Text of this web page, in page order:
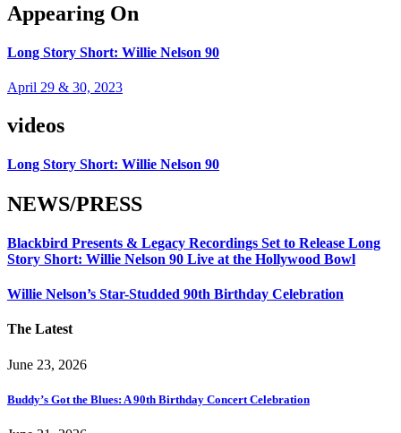
Appearing On
Long Story Short: Willie Nelson 90
April 29 & 30, 2023
videos
Long Story Short: Willie Nelson 90
NEWS/PRESS
Blackbird Presents & Legacy Recordings Set to Release Long
Story Short: Willie Nelson 90 Live at the Hollywood Bowl
Willie Nelson’s Star-Studded 90th Birthday Celebration
The Latest
June 23, 2026
Buddy’s Got the Blues: A 90th Birthday Concert Celebration